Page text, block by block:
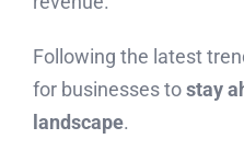
Following the latest
for businesses tostay
landscape.